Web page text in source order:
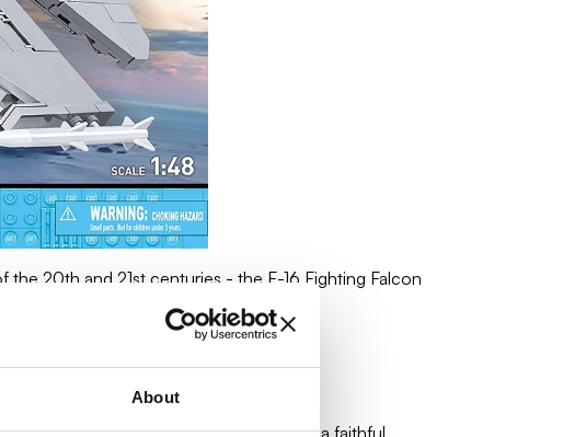
About
20th and 21st centuries - the F-16 Fighting Falcon
American manufacturer, guaranteeing a faithful